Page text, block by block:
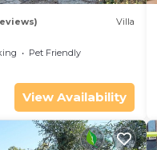
Villa
Pet Friendly
View Availability